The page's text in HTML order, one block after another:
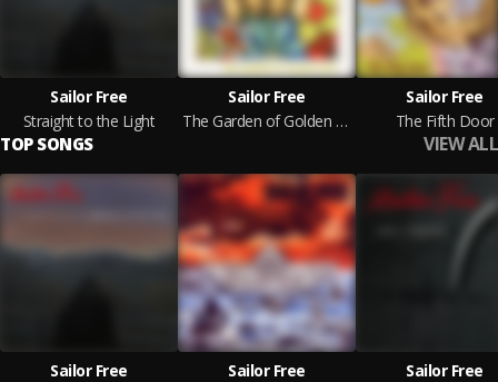
Sailor Free
Straight to the Light
Sailor Free
The Garden of Golden Fate
Sailor Free
The Fifth Door
TOP SONGS VIEW ALL
Sailor Free
Sailor Free
Sailor Free